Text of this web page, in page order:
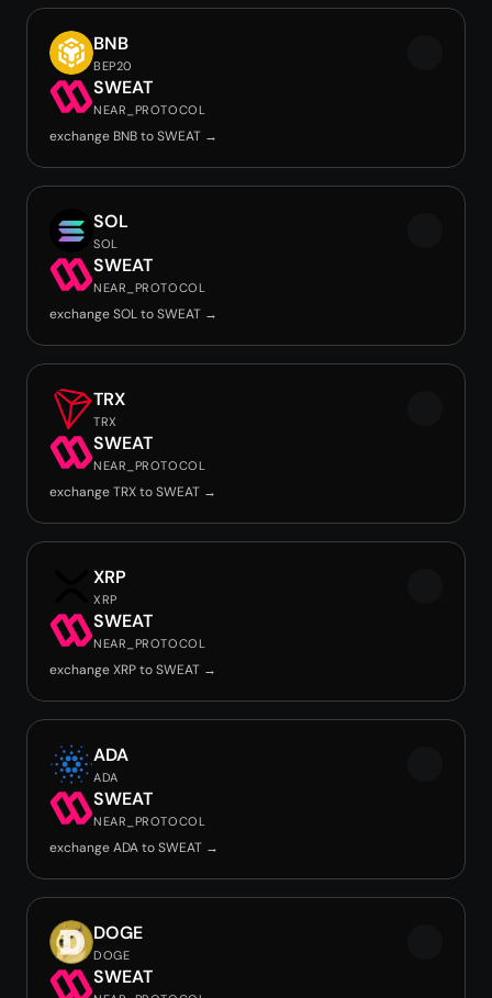
BNB
BEP20
SWEAT
NEAR_PROTOCOL
exchange BNB to SWEAT →
SOL
SOL
SWEAT
NEAR_PROTOCOL
exchange SOL to SWEAT →
TRX
TRX
SWEAT
NEAR_PROTOCOL
exchange TRX to SWEAT →
XRP
XRP
SWEAT
NEAR_PROTOCOL
exchange XRP to SWEAT →
ADA
ADA
SWEAT
NEAR_PROTOCOL
exchange ADA to SWEAT →
DOGE
DOGE
SWEAT